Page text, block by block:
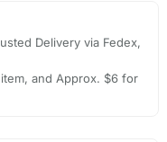
Delivery via Fedex,
and Approx. $6 for